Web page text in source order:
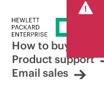
How to buy
Product support
Email sales